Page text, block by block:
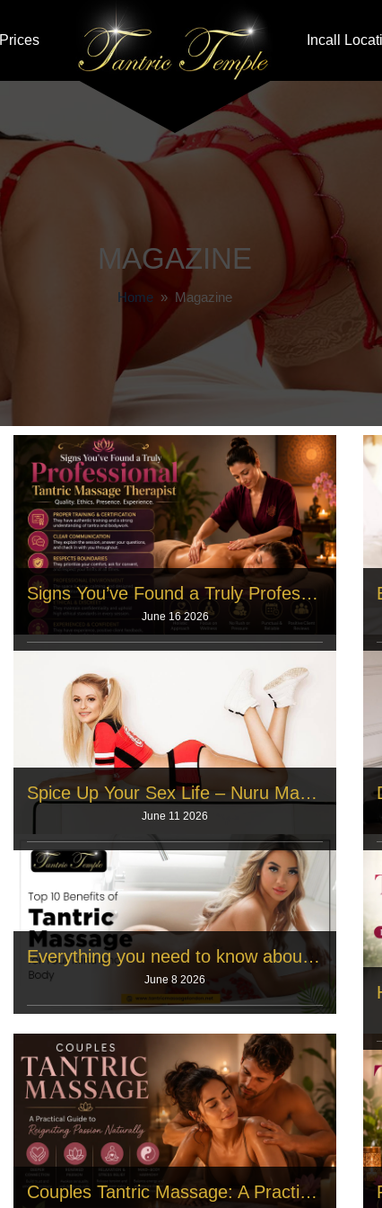
Prices Incall
MAGAZINE
Home » Magazine
Signs You’ve Found a Truly Professional Tantric Massage Therapist
June 16 2026
Many individuals carry deep muscle pain from long
office hours. They seek a safe
Read More
Spice Up Your Sex Life – Nuru Massage Explained
June 11 2026
A long daily routine creates severe physical tension.
The human body holds this
Read More
Everything you need to know about tantric yoga
June 8 2026
reason so many people find
Read More
Couples Tantric Massage: A Practical Guide to Reigniting Passion Naturally